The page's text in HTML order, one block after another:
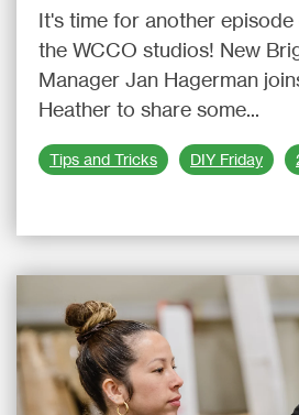
It's time for another
the WCCO studios! New
Manager Jan Hagerman
Heather to share some...
Tips and Tricks DIY Friday